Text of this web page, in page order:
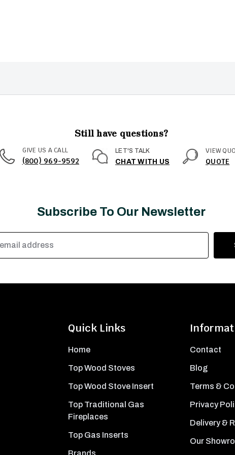
Still have questions?
GIVE US A CALL
(800) 969-9592
LET'S TALK
CHAT WITH US
VIEW
QUOTE
Subscribe To Our Newsletter
Quick Links
Home
Top Wood Stoves
Top Wood Stove Insert
Top Traditional Gas
Fireplaces
Top Gas Inserts
Brands
Contact
Blog
Terms &
Privacy
Delivery &
Our